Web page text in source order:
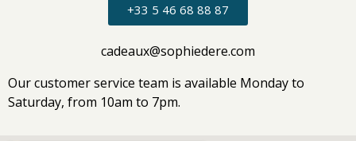
+33 5 46 68 88 87
cadeaux@sophiedere.com
Our customer service team is available Monday to
Saturday, from 10am to 7pm.